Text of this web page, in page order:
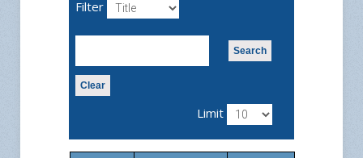
Filter
Search
Clear
Limit